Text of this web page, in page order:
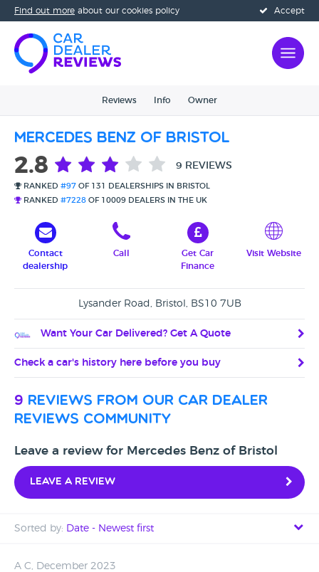
Accept
Find out more about our cookies policy
Reviews Info Owner
Mercedes Benz of Bristol
2.8 9 REVIEWS
RANKED #97 OF 131 DEALERSHIPS IN BRISTOL
RANKED #7228 OF 10009 DEALERS IN THE UK
Contact
dealership
Call
Get Car
Finance
Visit Website
Lysander Road, Bristol, BS10 7UB
Want Your Car Delivered? Get A Quote
Check a car's history here before you buy
9 reviews from our car dealer
reviews community
Leave a review for Mercedes Benz of Bristol
Leave a review
Sorted by: Date - Newest first
A C, December 2023